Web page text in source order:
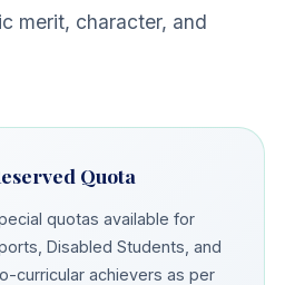
merit, character, and
Quota
quotas available for
Disabled Students, and
curricular achievers as per